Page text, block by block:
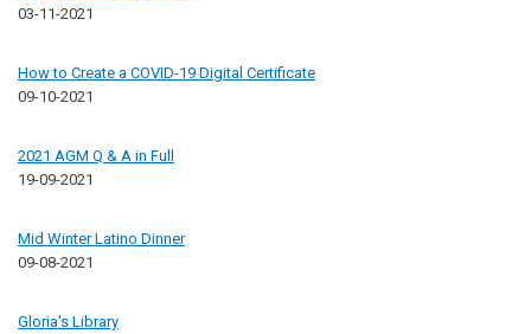
03-11-2021
How to Create a COVID-19 Digital Certificate
09-10-2021
2021 AGM Q & A in Full
19-09-2021
Mid Winter Latino Dinner
09-08-2021
Gloria's Library